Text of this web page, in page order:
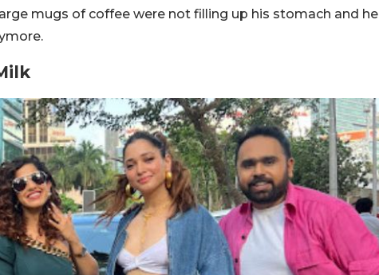
mugs of coffee were not filling up his stomach and he